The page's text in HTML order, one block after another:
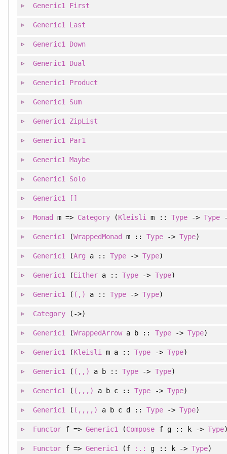
Generic1 First
Generic1 Last
Generic1 Down
Generic1 Dual
Generic1 Product
Generic1 Sum
Generic1 ZipList
Generic1 Par1
Generic1 Maybe
Generic1 Solo
Generic1 []
Monad m => Category (Kleisli m :: Type-> Type
Generic1 (WrappedMonad m ::Type-> Type)
Generic1 (Arg a ::Type ->Type)
Generic1 (Either a ::Type -> Type)
Generic1 ( (,) a ::Type ->Type)
Category(->)
Generic1 (WrappedArrowa b :: Type-> Type)
Generic1 (Kleisli m a ::Type -> Type)
Generic1 ( (,,) a b ::Type -> Type)
Generic1 ( (,,,) a b c ::Type -> Type)
Generic1 ( (,,,,) a b c d ::Type-> Type)
Functorf =>Generic1 (Compose f g :: k -> Type
Functorf =>Generic1 (f :.: g :: k -> Type)